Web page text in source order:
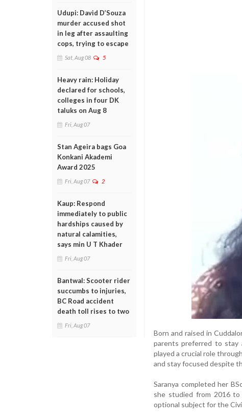
Udupi: David D’Souza
murder accused shot
in leg after assaulting
cops, trying to escape
Sat, Aug 08 5
Heavy rain: Holiday
declared for schools,
colleges in four DK
taluks on Aug 8
Fri, Aug 07
Stan Ageira bags Goa
Konkani Akademi
Award 2025
Fri, Aug 07 2
Kaup: Respond
immediately to public
hardships caused by
natural calamities,
says min U T Khader
Fri, Aug 07
Bantwal: Scooter rider
succumbs to injuries,
BC Road accident
death toll rises to two
Fri, Aug 07
Born and raised in
parents preferred to stay
played a crucial role
and stay focused despite
Saranya completed her
she studied from 2016
optional subject for the